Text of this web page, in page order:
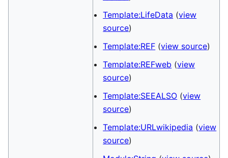
Template:LifeData (view
source)
Template:REF (view source)
Template:REFweb (view
source)
Template:SEEALSO (view
source)
Template:URLwikipedia (view
source)